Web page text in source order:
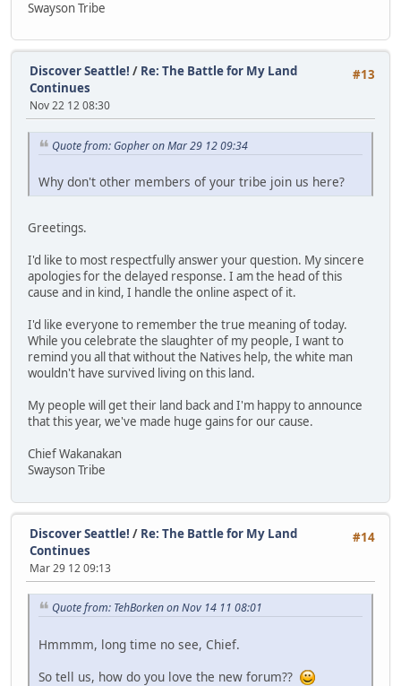
Swayson Tribe
#13
Discover Seattle! / Re: The Battle for My Land
Continues
Nov 22 12 08:30
Quote from: Gopher on Mar 29 12 09:34
Why don't other members of your tribe join us here?
Greetings.
I'd like to most respectfully answer your question. My sincere
apologies for the delayed response. I am the head of this
cause and in kind, I handle the online aspect of it.
I'd like everyone to remember the true meaning of today.
While you celebrate the slaughter of my people, I want to
remind you all that without the Natives help, the white man
wouldn't have survived living on this land.
My people will get their land back and I'm happy to announce
that this year, we've made huge gains for our cause.
Chief Wakanakan
Swayson Tribe
#14
Discover Seattle! / Re: The Battle for My Land
Continues
Mar 29 12 09:13
Quote from: TehBorken on Nov 14 11 08:01
Hmmmm, long time no see, Chief.
So tell us, how do you love the new forum??